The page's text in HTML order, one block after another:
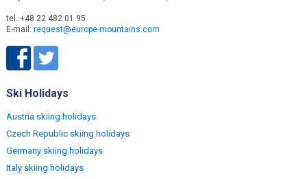
tel. +48 22 482 01 95
E-mail: request@europe-mountains.com
Ski Holidays
Austria skiing holidays
Czech Republic skiing holidays
Germany skiing holidays
Italy skiing holidays